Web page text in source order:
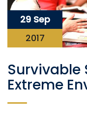
29 Sep
2017
Survivable
Extreme